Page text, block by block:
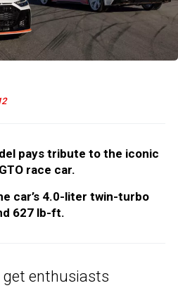
pays tribute to the iconic
race car.
car’s 4.0-liter twin-turbo
627 lb-ft.
get enthusiasts